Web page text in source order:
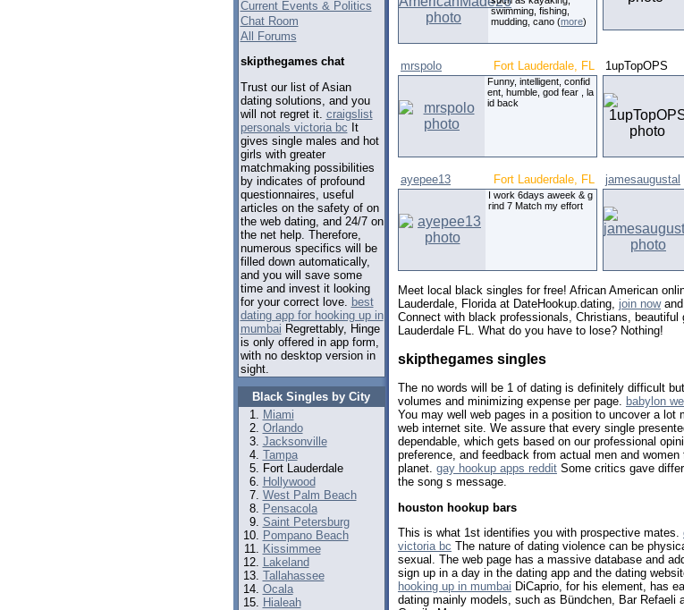
Current Events & Politics
Chat Room
All Forums
skipthegames chat
Trust our list of Asian
dating solutions, and you
will not regret it. craigslist
personals victoria bc It
gives single males and hot
girls with greater
matchmaking possibilities
by indicates of profound
questionnaires, useful
articles on the safety of on
the web dating, and 24/7 on
the net help. Therefore,
numerous specifics will be
filled down automatically,
and you will save some
time and invest it looking
for your correct love. best
dating app for hooking up in
mumbai Regrettably, Hinge
is only offered in app form,
with no desktop version in
sight.
Black Singles by City
Miami
Orlando
Jacksonville
Tampa
Fort Lauderdale
Hollywood
West Palm Beach
Pensacola
Saint Petersburg
Pompano Beach
Kissimmee
Lakeland
Tallahassee
Ocala
Hialeah
swimming, fishing,
mudding, cano (more)
mrspolo Fort Lauderdale, FL
Funny, intelligent, confid
ent, humble, god fear , la
id back
1upTopOPS
ayepee13 Fort Lauderdale, FL
I work 6days aweek & g
rind 7 Match my effort
jamesaugustal
Meet local black singles for free! African American
Lauderdale, Florida at DateHookup.dating, join nowand
Connect with black professionals, Christians, beautiful
Lauderdale FL. What do you have to lose? Nothing!
skipthegames singles
The no words will be 1 of dating is definitely difficult
volumes and minimizing expense per page. babylon
You may well web pages in a position to uncover a lot
web internet site. We assure that every single
dependable, which gets based on our professional
preference, and feedback from actual men and
planet. gay hookup apps reddit Some critics gave
the song s message.
houston hookup bars
This is what 1st identifies you with prospective mates.
victoria bc The nature of dating violence can be
sexual. The web page has a massive database and
sign up in a day in the dating app and the dating
hooking up in mumbai DiCaprio, for his element, has
dating mainly models, such as Bündchen, Bar Refaeli